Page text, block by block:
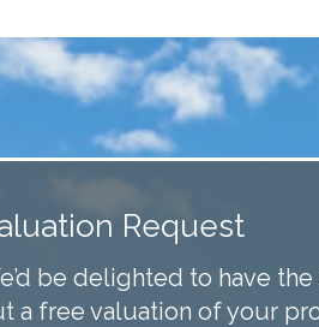
Request
be delighted to have
a free valuation of your